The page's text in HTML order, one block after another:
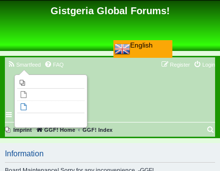
English
Gistgeria Global Forums!
Smartfeed FAQ Login
Register
Imprint GGF! Home GGF! Index
r
Information